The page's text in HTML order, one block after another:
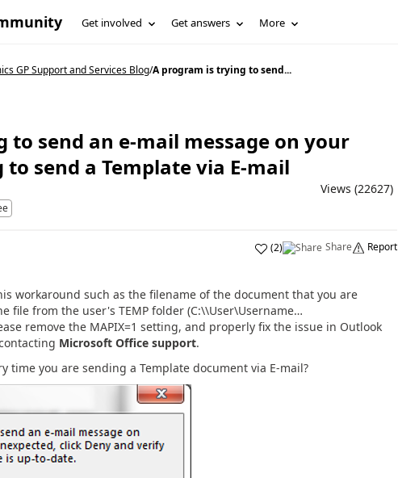
Get involved Get answers More
GP Support and Services Blog/A program is trying to send...
send an e-mail message on your
send a Template via E-mail
Views (22627)
(2) Share Report
workaround such as the filename of the document that you are
file from the user's TEMP folder (C:\\User\Username…
remove the MAPIX=1 setting, and properly fix the issue in Outlook
Microsoft Office support.
time you are sending a Template document via E-mail?